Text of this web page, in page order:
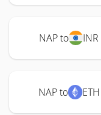
NAP to INR
NAP to ETH